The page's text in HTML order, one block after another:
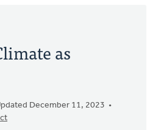
as
December 11, 2023